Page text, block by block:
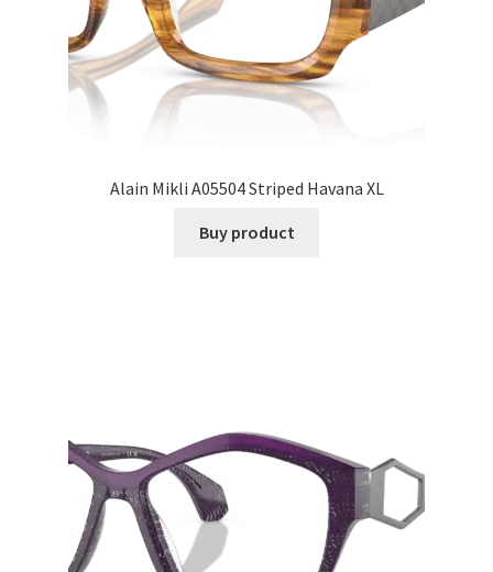
Alain Mikli A05504 Striped Havana XL
Buy product